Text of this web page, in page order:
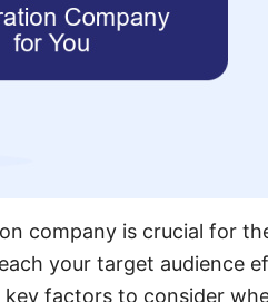
company is crucial for
your target audience
factors to consider